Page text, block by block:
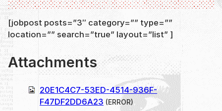
[jobpost posts=”3″ category=”” type=””
location=”” search=”true” layout=”list” ]
Attachments
20E1C4C7-53ED-4514-936F-
F47DF2DD6A23 (ERROR)